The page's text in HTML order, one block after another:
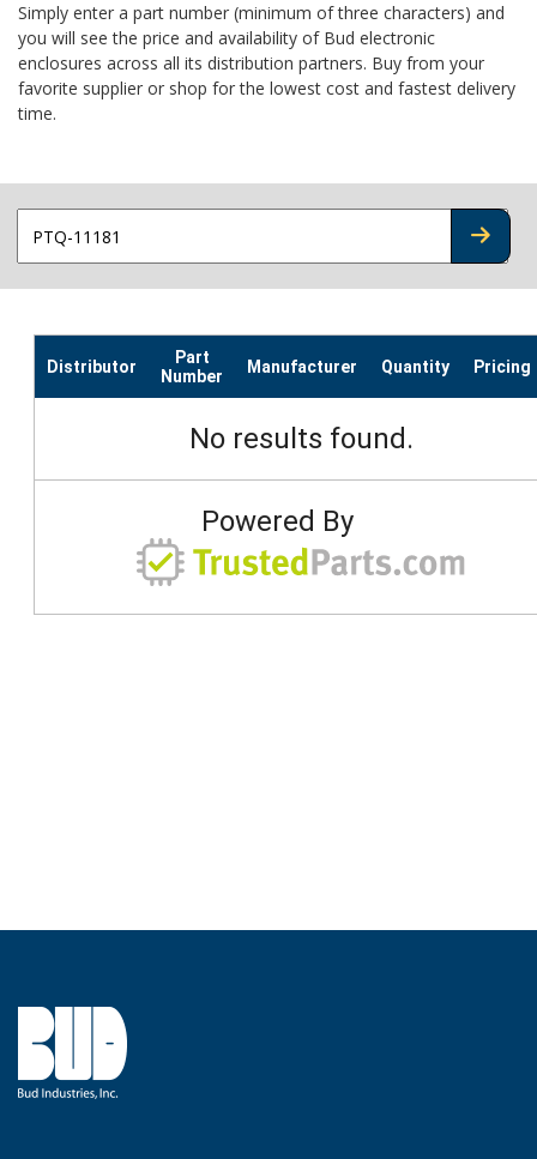
Simply enter a part number (minimum of three characters) and
you will see the price and availability of Bud electronic
enclosures across all its distribution partners. Buy from your
favorite supplier or shop for the lowest cost and fastest delivery
time.